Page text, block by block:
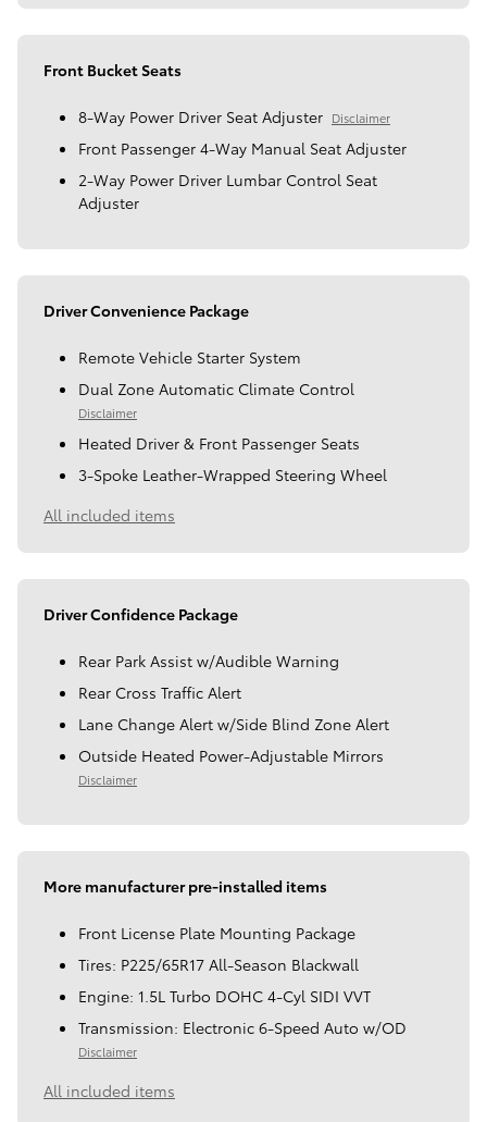
Front Bucket Seats
8-Way Power Driver Seat Adjuster Disclaimer
Front Passenger 4-Way Manual Seat Adjuster
2-Way Power Driver Lumbar Control Seat
Adjuster
Driver Convenience Package
Remote Vehicle Starter System
Dual Zone Automatic Climate Control
Disclaimer
Heated Driver & Front Passenger Seats
3-Spoke Leather-Wrapped Steering Wheel
All included items
Driver Confidence Package
Rear Park Assist w/Audible Warning
Rear Cross Traffic Alert
Lane Change Alert w/Side Blind Zone Alert
Outside Heated Power-Adjustable Mirrors
Disclaimer
More manufacturer pre-installed items
Front License Plate Mounting Package
Tires: P225/65R17 All-Season Blackwall
Engine: 1.5L Turbo DOHC 4-Cyl SIDI VVT
Transmission: Electronic 6-Speed Auto w/OD
Disclaimer
All included items